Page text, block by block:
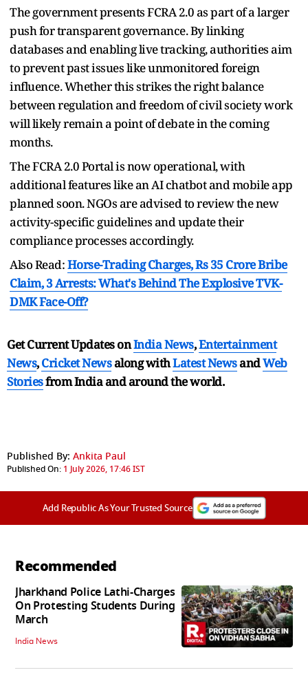
The government presents FCRA 2.0 as part of a larger
push for transparent governance. By linking
databases and enabling live tracking, authorities aim
to prevent past issues like unmonitored foreign
influence. Whether this strikes the right balance
between regulation and freedom of civil society work
will likely remain a point of debate in the coming
months.
The FCRA 2.0 Portal is now operational, with
additional features like an AI chatbot and mobile app
planned soon. NGOs are advised to review the new
activity-specific guidelines and update their
compliance processes accordingly.
Also Read:Horse-Trading Charges, Rs 35 Crore Bribe
Claim, 3 Arrests: What's Behind The Explosive TVK-
DMK Face-Off?
Get Current Updates onIndia News,Entertainment
News,Cricket Newsalong withLatest NewsandWeb
Storiesfrom India andaround the world.
Published By: Ankita Paul
Published On: 1 July 2026, 17:46 IST
Add Republic As Your Trusted Source
Recommended
Jharkhand Police Lathi-Charges
On Protesting Students During
March
India News